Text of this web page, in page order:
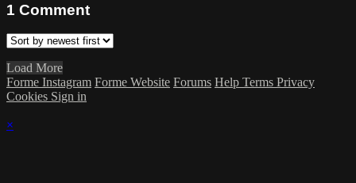
1 Comment
Load More
Forme Instagram Forme Website Forums Help Terms Privacy
Cookies Sign in
×